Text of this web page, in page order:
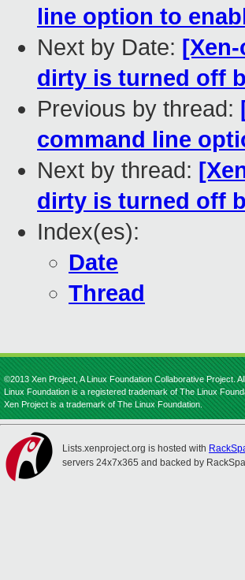
line option to
Next by Date:
dirty is turned off
Previous by thread:
command line
Next by thread:
dirty is turned off
Index(es):
Date
Thread
©2013 Xen Project, A Linux Foundation Collaborative Project.
Linux Foundation is a registered trademark of The Linux
Xen Project is a trademark of The Linux Foundation.
Lists.xenproject.org is hosted with
servers 24x7x365 and backed by